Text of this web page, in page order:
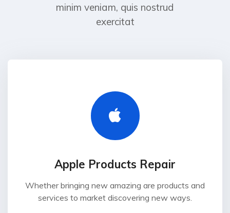
minim veniam, quis nostrud
exercitat
Apple Products Repair
Whether bringing new amazing are products and
services to market discovering new ways.